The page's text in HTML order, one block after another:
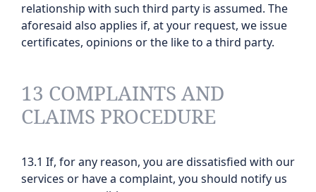
relationship with such third party is assumed. The
aforesaid also applies if, at your request, we issue
certificates, opinions or the like to a third party.
13 COMPLAINTS AND
CLAIMS PROCEDURE
13.1 If, for any reason, you are dissatisfied with our
services or have a complaint, you should notify us